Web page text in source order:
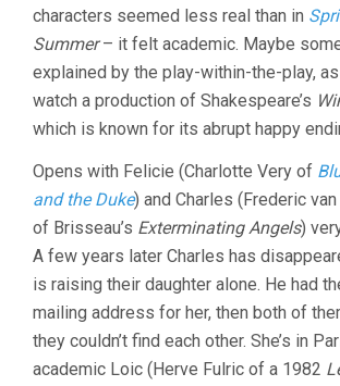
characters seemed less real than in
Summer– it felt academic. Maybe
explained by the play-within-the-play,
watch a production of Shakespeare’s
which is known for its abrupt happy
Opens with Felicie (Charlotte Very of
and the Duke) and Charles (Frederic
of Brisseau’s Exterminating Angels)
A few years later Charles has
is raising their daughter alone. He had
mailing address for her, then both of
they couldn’t find each other. She’s in
academic Loic (Herve Fulric of a 1982